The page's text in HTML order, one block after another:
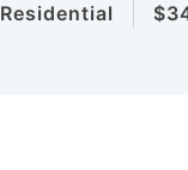
Residential